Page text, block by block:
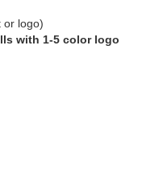
or logo)
with 1-5 color logo